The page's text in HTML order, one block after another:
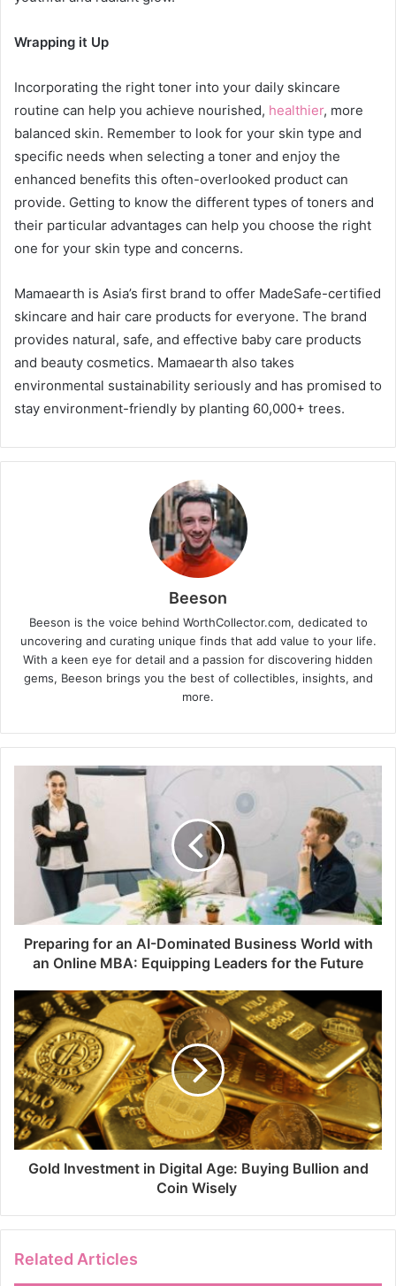
Wrapping it Up
Incorporating the right toner into your daily skincare
routine can help you achieve nourished, healthier, more
balanced skin. Remember to look for your skin type and
specific needs when selecting a toner and enjoy the
enhanced benefits this often-overlooked product can
provide. Getting to know the different types of toners and
their particular advantages can help you choose the right
one for your skin type and concerns.
Mamaearth is Asia’s first brand to offer MadeSafe-certified
skincare and hair care products for everyone. The brand
provides natural, safe, and effective baby care products
and beauty cosmetics. Mamaearth also takes
environmental sustainability seriously and has promised to
stay environment-friendly by planting 60,000+ trees.
Beeson
Beeson is the voice behind WorthCollector.com, dedicated to
uncovering and curating unique finds that add value to your life.
With a keen eye for detail and a passion for discovering hidden
gems, Beeson brings you the best of collectibles, insights, and
more.
Preparing for an AI-Dominated Business World with
an Online MBA: Equipping Leaders for the Future
Gold Investment in Digital Age: Buying Bullion and
Coin Wisely
Related Articles